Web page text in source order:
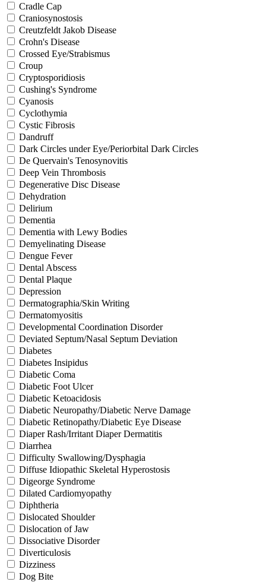
Cradle Cap
Craniosynostosis
Creutzfeldt Jakob Disease
Crohn's Disease
Crossed Eye/Strabismus
Croup
Cryptosporidiosis
Cushing's Syndrome
Cyanosis
Cyclothymia
Cystic Fibrosis
Dandruff
Dark Circles under Eye/Periorbital Dark Circles
De Quervain's Tenosynovitis
Deep Vein Thrombosis
Degenerative Disc Disease
Dehydration
Delirium
Dementia
Dementia with Lewy Bodies
Demyelinating Disease
Dengue Fever
Dental Abscess
Dental Plaque
Depression
Dermatographia/Skin Writing
Dermatomyositis
Developmental Coordination Disorder
Deviated Septum/Nasal Septum Deviation
Diabetes
Diabetes Insipidus
Diabetic Coma
Diabetic Foot Ulcer
Diabetic Ketoacidosis
Diabetic Neuropathy/Diabetic Nerve Damage
Diabetic Retinopathy/Diabetic Eye Disease
Diaper Rash/Irritant Diaper Dermatitis
Diarrhea
Difficulty Swallowing/Dysphagia
Diffuse Idiopathic Skeletal Hyperostosis
Digeorge Syndrome
Dilated Cardiomyopathy
Diphtheria
Dislocated Shoulder
Dislocation of Jaw
Dissociative Disorder
Diverticulosis
Dizziness
Dog Bite